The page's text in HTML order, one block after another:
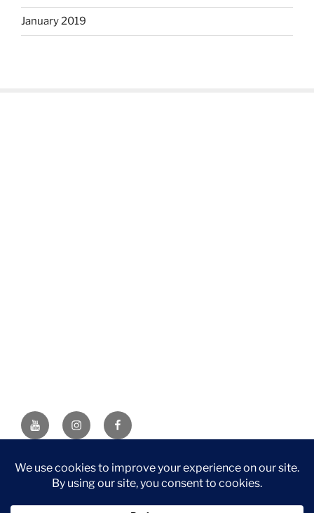
January 2019
YouTubeInstagramFacebook
DISCLAIMER: This website contains affiliate links. If you
purchase through one of the links, I’ll receive a small